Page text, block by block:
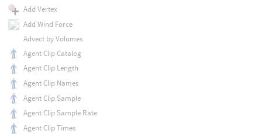
Add Vertex
Add Wind Force
Advect by Volumes
Agent Clip Catalog
Agent Clip Length
Agent Clip Names
Agent Clip Sample
Agent Clip Sample Rate
Agent Clip Times